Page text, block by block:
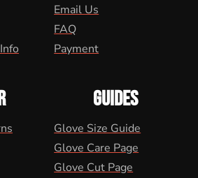
Email Us
FAQ
Payment
GUIDES
Glove Size Guide
Glove Care Page
Glove Cut Page